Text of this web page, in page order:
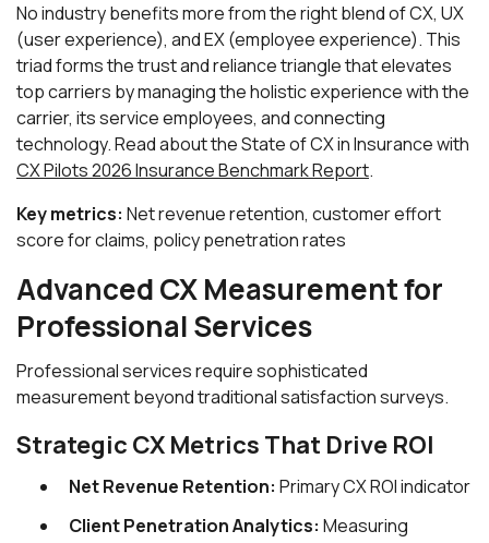
No industry benefits more from the right blend of CX, UX
(user experience), and EX (employee experience). This
triad forms the trust and reliance triangle that elevates
top carriers by managing the holistic experience with the
carrier, its service employees, and connecting
technology. Read about the State of CX in Insurance with
CX Pilots 2026 Insurance Benchmark Report.
Key metrics: Net revenue retention, customer effort
score for claims, policy penetration rates
Advanced CX Measurement for
Professional Services
Professional services require sophisticated
measurement beyond traditional satisfaction surveys.
Strategic CX Metrics That Drive ROI
Net Revenue Retention: Primary CX ROI indicator
Client Penetration Analytics: Measuring